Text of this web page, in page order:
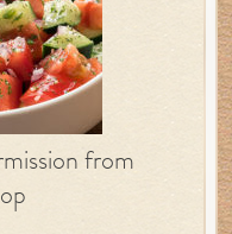
from